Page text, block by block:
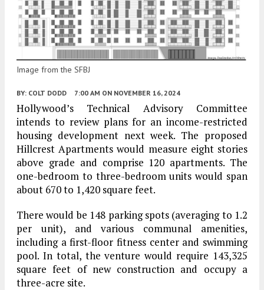
Image from the SFBJ
BY: COLT DODD 7:00 AM ON NOVEMBER 16, 2024
Hollywood’s Technical Advisory Committee
intends to review plans for an income-restricted
housing development next week. The proposed
Hillcrest Apartments would measure eight stories
above grade and comprise 120 apartments. The
one-bedroom to three-bedroom units would span
about 670 to 1,420 square feet.
There would be 148 parking spots (averaging to 1.2
per unit), and various communal amenities,
including a first-floor fitness center and swimming
pool. In total, the venture would require 143,325
square feet of new construction and occupy a
three-acre site.